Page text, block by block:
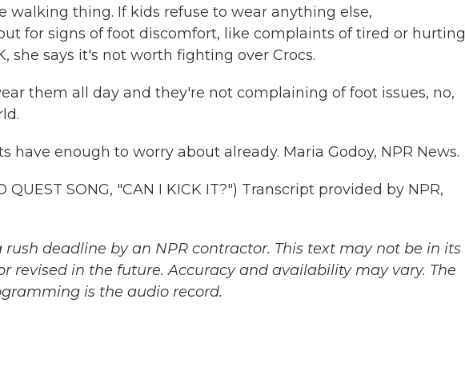
thing. If kids refuse to wear anything else,
for signs of foot discomfort, like complaints of tired or hurting
she says it's not worth fighting over Crocs.
them all day and they're not complaining of foot issues, no,
have enough to worry about already. Maria Godoy, NPR News.
QUEST SONG, "CAN I KICK IT?") Transcript provided by NPR,
deadline by an NPR contractor. This text may not be in its
revised in the future. Accuracy and availability may vary. The
is the audio record.